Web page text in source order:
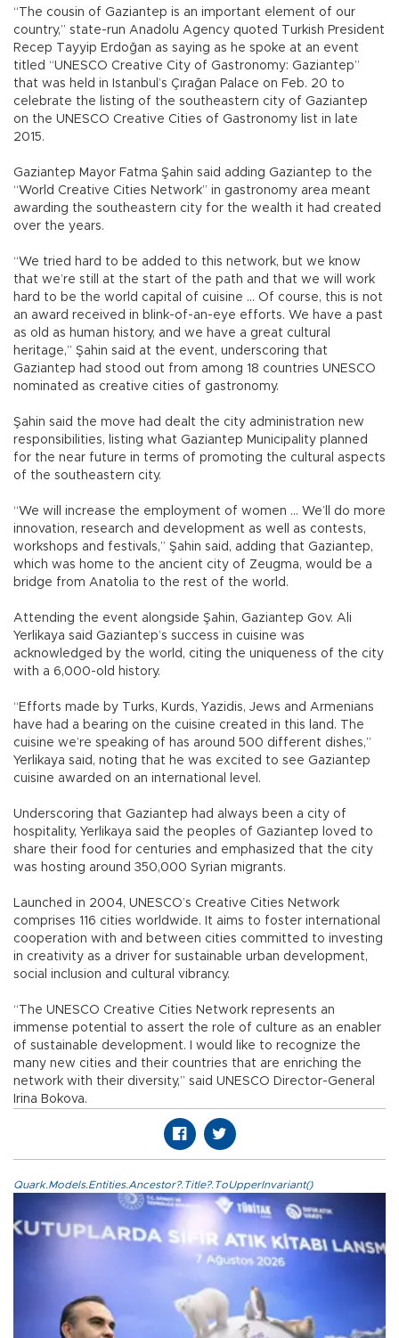
“The cousin of Gaziantep is an important element of our
country,” state-run Anadolu Agency quoted Turkish President
Recep Tayyip Erdoğan as saying as he spoke at an event
titled “UNESCO Creative City of Gastronomy: Gaziantep”
that was held in Istanbul’s Çırağan Palace on Feb. 20 to
celebrate the listing of the southeastern city of Gaziantep
on the UNESCO Creative Cities of Gastronomy list in late
2015.
Gaziantep Mayor Fatma Şahin said adding Gaziantep to the
“World Creative Cities Network” in gastronomy area meant
awarding the southeastern city for the wealth it had created
over the years.
“We tried hard to be added to this network, but we know
that we’re still at the start of the path and that we will work
hard to be the world capital of cuisine ... Of course, this is not
an award received in blink-of-an-eye efforts. We have a past
as old as human history, and we have a great cultural
heritage,” Şahin said at the event, underscoring that
Gaziantep had stood out from among 18 countries UNESCO
nominated as creative cities of gastronomy.
Şahin said the move had dealt the city administration new
responsibilities, listing what Gaziantep Municipality planned
for the near future in terms of promoting the cultural aspects
of the southeastern city.
“We will increase the employment of women ... We’ll do more
innovation, research and development as well as contests,
workshops and festivals,” Şahin said, adding that Gaziantep,
which was home to the ancient city of Zeugma, would be a
bridge from Anatolia to the rest of the world.
Attending the event alongside Şahin, Gaziantep Gov. Ali
Yerlikaya said Gaziantep’s success in cuisine was
acknowledged by the world, citing the uniqueness of the city
with a 6,000-old history.
“Efforts made by Turks, Kurds, Yazidis, Jews and Armenians
have had a bearing on the cuisine created in this land. The
cuisine we’re speaking of has around 500 different dishes,”
Yerlikaya said, noting that he was excited to see Gaziantep
cuisine awarded on an international level.
Underscoring that Gaziantep had always been a city of
hospitality, Yerlikaya said the peoples of Gaziantep loved to
share their food for centuries and emphasized that the city
was hosting around 350,000 Syrian migrants.
Launched in 2004, UNESCO’s Creative Cities Network
comprises 116 cities worldwide. It aims to foster international
cooperation with and between cities committed to investing
in creativity as a driver for sustainable urban development,
social inclusion and cultural vibrancy.
“The UNESCO Creative Cities Network represents an
immense potential to assert the role of culture as an enabler
of sustainable development. I would like to recognize the
many new cities and their countries that are enriching the
network with their diversity,” said UNESCO Director-General
Irina Bokova.
Quark.Models.Entities.Ancestor?.Title?.ToUpperInvariant()